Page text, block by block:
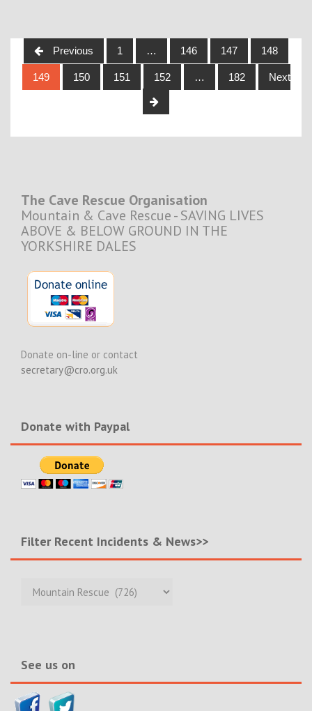
Posts
navigation
Previous 1 … 146 147 148
149 150 151 152 … 182 Next
The Cave Rescue Organisation
Mountain & Cave Rescue - SAVING LIVES
ABOVE & BELOW GROUND IN THE
YORKSHIRE DALES
Donate on-line or contact
secretary@cro.org.uk
Donate with Paypal
Filter Recent Incidents & News>>
Recent
See us on